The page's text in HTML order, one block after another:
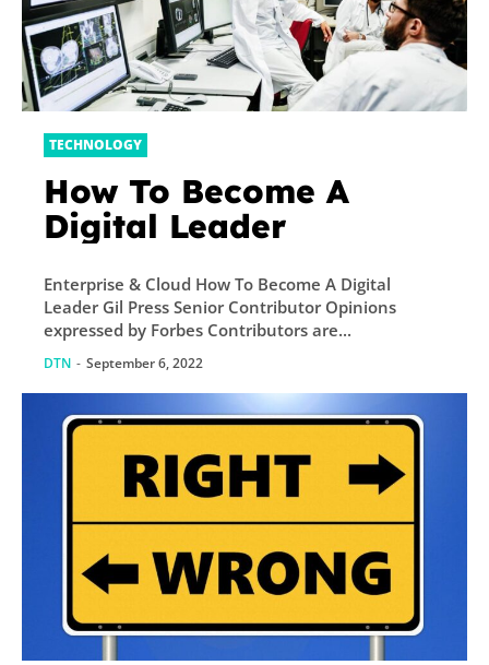
TECHNOLOGY
How To Become A
Digital Leader
Enterprise & Cloud How To Become A Digital
Leader Gil Press Senior Contributor Opinions
expressed by Forbes Contributors are...
DTN - September 6, 2022